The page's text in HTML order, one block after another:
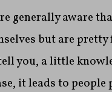
generally aware
but are
you, a little
it leads to